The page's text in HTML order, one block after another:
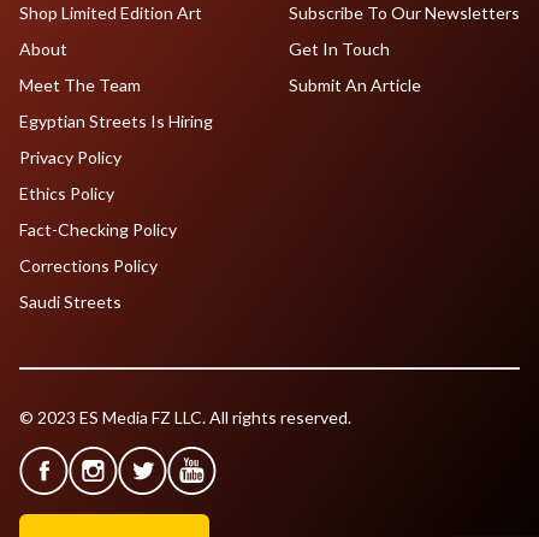
Shop Limited Edition Art
About
Meet The Team
Egyptian Streets Is Hiring
Subscribe To Our Newsletters
Get In Touch
Submit An Article
Privacy Policy
Ethics Policy
Fact-Checking Policy
Corrections Policy
Saudi Streets
© 2023 ES Media FZ LLC. All rights reserved.